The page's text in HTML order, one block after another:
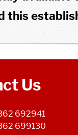
this
Us
692941
699130